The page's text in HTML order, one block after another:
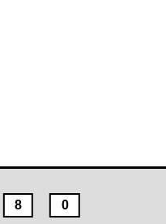
8 0